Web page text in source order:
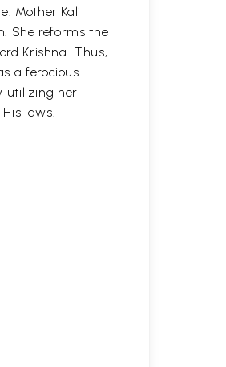
Mother Kali
She reforms the
Krishna. Thus,
a ferocious
utilizing her
laws.